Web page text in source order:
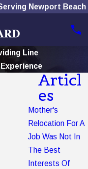
Newport Beach
Line
take
Articl
es
Mother's
Relocation For A
Job Was Not In
The Best
Interests Of